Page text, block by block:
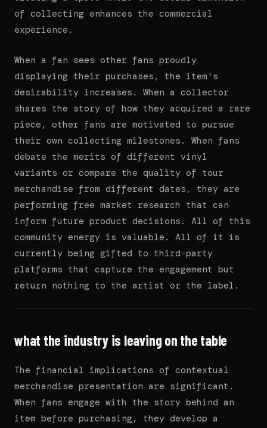
of collecting enhances the commercial
experience.
When a fan sees other fans proudly
displaying their purchases, the item's
desirability increases. When a collector
shares the story of how they acquired a rare
piece, other fans are motivated to pursue
their own collecting milestones. When fans
debate the merits of different vinyl
variants or compare the quality of tour
merchandise from different dates, they are
performing free market research that can
inform future product decisions. All of this
community energy is valuable. All of it is
currently being gifted to third-party
platforms that capture the engagement but
return nothing to the artist or the label.
what the industry is leaving on the table
The financial implications of contextual
merchandise presentation are significant.
When fans engage with the story behind an
item before purchasing, they develop a